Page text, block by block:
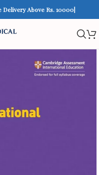
Delivery Above Rs. 10000|